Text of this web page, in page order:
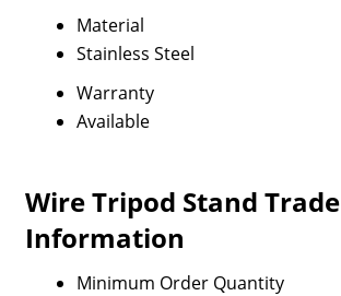
Material
Stainless Steel
Warranty
Available
Wire Tripod Stand Trade
Information
Minimum Order Quantity